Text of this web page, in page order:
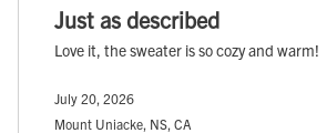
Just as described
Love it, the sweater is so cozy and warm!
July 20, 2026
Mount Uniacke, NS, CA